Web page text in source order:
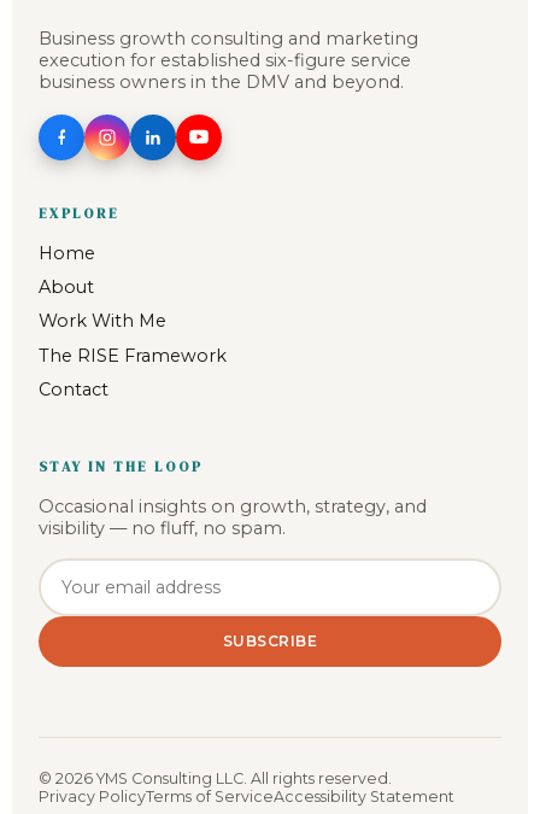
Business growth consulting and marketing
execution for established six-figure service
business owners in the DMV and beyond.
EXPLORE
Home
About
Work With Me
The RISE Framework
Contact
STAY IN THE LOOP
Occasional insights on growth, strategy, and
visibility — no fluff, no spam.
Email address
SUBSCRIBE
©2026YMS Consulting LLC. All rights reserved.
Privacy PolicyTerms of ServiceAccessibility Statement